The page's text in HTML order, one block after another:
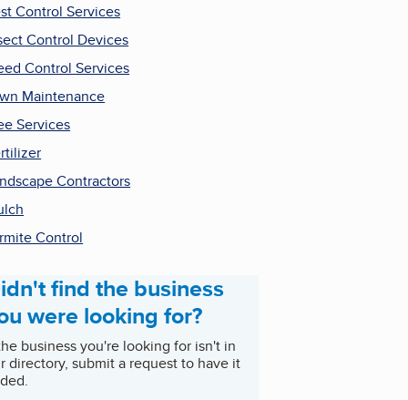
Control Services
Control Devices
Control Services
Maintenance
Services
Contractors
Control
find the business
were looking for?
business you're looking for isn't in
directory, submit a request to have it